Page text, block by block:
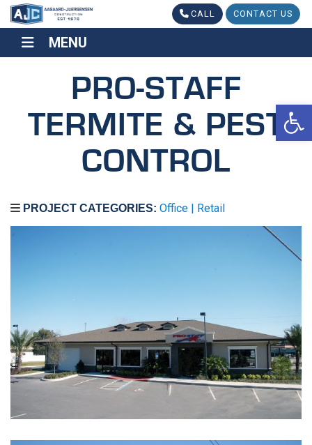
CALL CONTACT US
MENU MENU
PRO-STAFF
TERMITE & PEST
CONTROL
PROJECT CATEGORIES: Office | Retail